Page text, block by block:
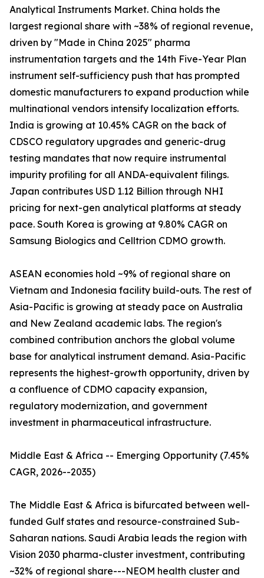
Analytical Instruments Market. China holds the
largest regional share with ~38% of regional revenue,
driven by "Made in China 2025" pharma
instrumentation targets and the 14th Five-Year Plan
instrument self-sufficiency push that has prompted
domestic manufacturers to expand production while
multinational vendors intensify localization efforts.
India is growing at 10.45% CAGR on the back of
CDSCO regulatory upgrades and generic-drug
testing mandates that now require instrumental
impurity profiling for all ANDA-equivalent filings.
Japan contributes USD 1.12 Billion through NHI
pricing for next-gen analytical platforms at steady
pace. South Korea is growing at 9.80% CAGR on
Samsung Biologics and Celltrion CDMO growth.
ASEAN economies hold ~9% of regional share on
Vietnam and Indonesia facility build-outs. The rest of
Asia-Pacific is growing at steady pace on Australia
and New Zealand academic labs. The region's
combined contribution anchors the global volume
base for analytical instrument demand. Asia-Pacific
represents the highest-growth opportunity, driven by
a confluence of CDMO capacity expansion,
regulatory modernization, and government
investment in pharmaceutical infrastructure.
Middle East & Africa -- Emerging Opportunity (7.45%
CAGR, 2026--2035)
The Middle East & Africa is bifurcated between well-
funded Gulf states and resource-constrained Sub-
Saharan nations. Saudi Arabia leads the region with
Vision 2030 pharma-cluster investment, contributing
~32% of regional share---NEOM health cluster and